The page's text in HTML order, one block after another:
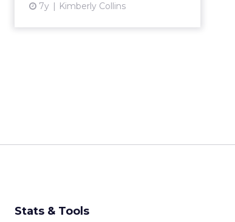
7y Kimberly Collins
Stats & Tools